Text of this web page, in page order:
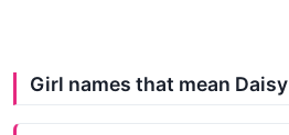
Girl names that mean Daisy